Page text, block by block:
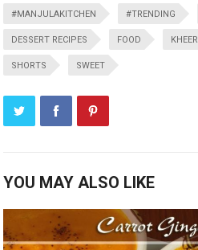
#MANJULAKITCHEN #TRENDING
DESSERT RECIPES FOOD KHEER
SHORTS SWEET
YOU MAY ALSO LIKE